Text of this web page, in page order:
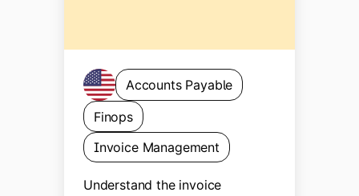
Accounts Payable
Finops
Invoice Management
Understand the invoice